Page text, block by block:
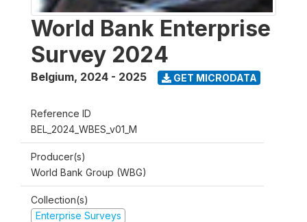
World Bank Enterprise
Survey 2024
Belgium, 2024 - 2025 GET MICRODATA
Reference ID
BEL_2024_WBES_v01_M
Producer(s)
World Bank Group (WBG)
Collection(s)
Enterprise Surveys